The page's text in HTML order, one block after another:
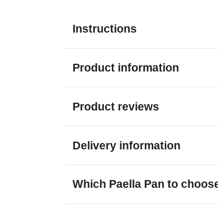
Instructions
Product information
Product reviews
Delivery information
Which Paella Pan to